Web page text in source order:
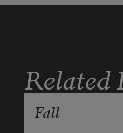
Related
Fall